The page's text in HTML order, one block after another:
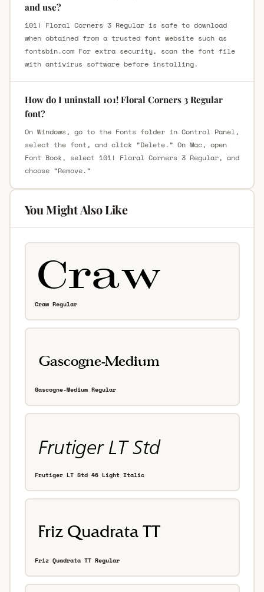
and use?
101! Floral Corners 3 Regular is safe to download
when obtained from a trusted font website such as
fontsbin.com For extra security, scan the font file
with antivirus software before installing.
How do I uninstall 101! Floral Corners 3 Regular
font?
On Windows, go to the Fonts folder in Control Panel,
select the font, and click “Delete.” On Mac, open
Font Book, select 101! Floral Corners 3 Regular, and
choose “Remove.”
You Might Also Like
Craw Regular
Gascogne-Medium Regular
Frutiger LT Std 46 Light Italic
Friz Quadrata TT Regular